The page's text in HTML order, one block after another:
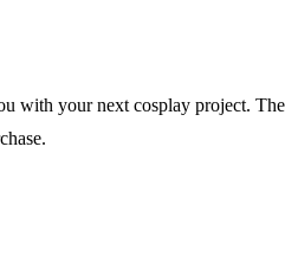
with your next cosplay project.